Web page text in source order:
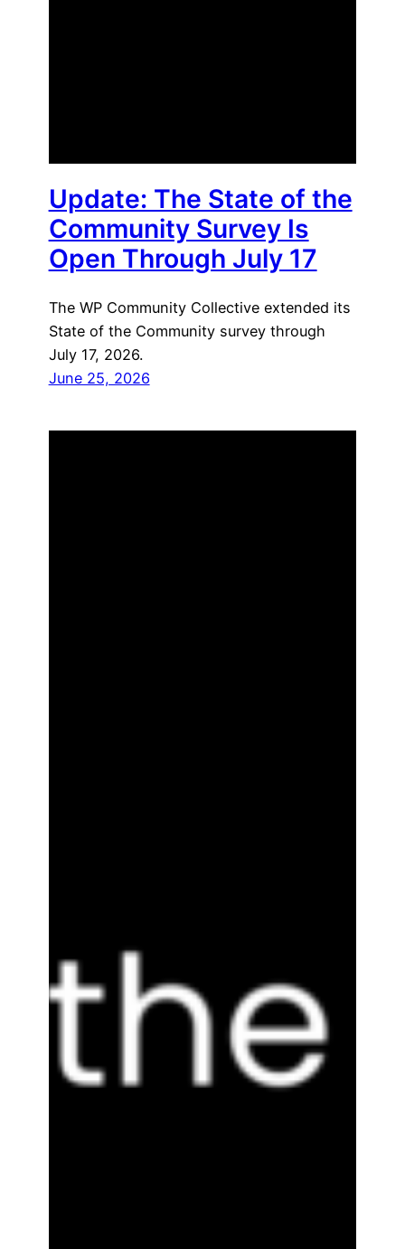
Update: The State of the
Community Survey Is
Open Through July 17
The WP Community Collective extended its
State of the Community survey through
July 17, 2026.
June 25, 2026